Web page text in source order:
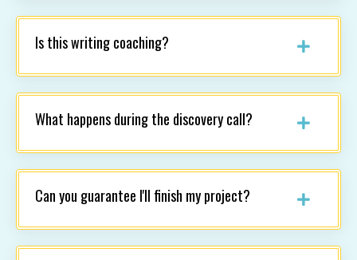
Is this writing coaching?
What happens during the discovery call?
Can you guarantee I'll finish my project?